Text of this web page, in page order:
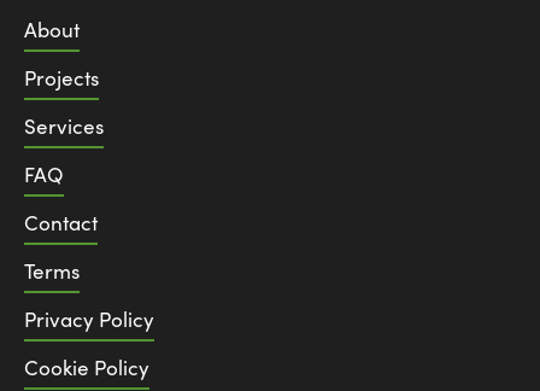
About
Projects
Services
FAQ
Contact
Terms
Privacy Policy
Cookie Policy